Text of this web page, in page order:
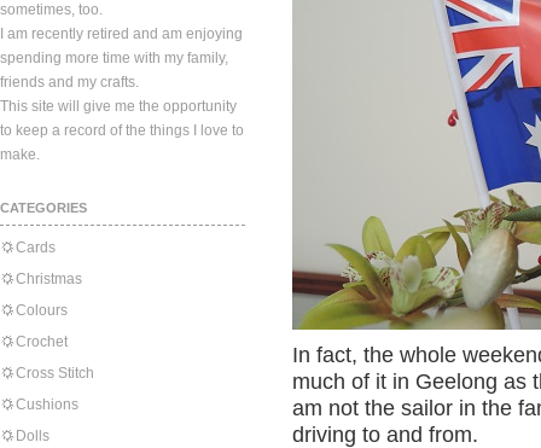
sometimes, too.
I am recently retired and am enjoying
spending more time with my family,
friends and my crafts.
This site will give me the opportunity
to keep a record of the things I love to
make.
CATEGORIES
Cards
Christmas
Colours
Crochet
Cross Stitch
Cushions
Dolls
In fact, the whole
much of it in Geelong as
am not the sailor in the
driving to and from.